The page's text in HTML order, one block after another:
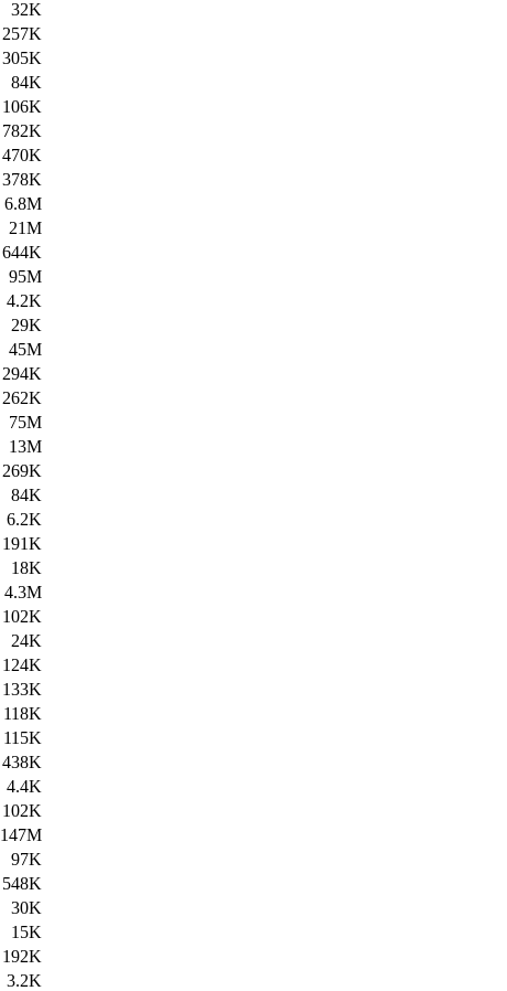
32K
257K
305K
84K
106K
782K
470K
378K
6.8M
21M
644K
95M
4.2K
29K
45M
294K
262K
75M
13M
269K
84K
6.2K
191K
18K
4.3M
102K
24K
124K
133K
118K
115K
438K
4.4K
102K
147M
97K
548K
30K
15K
192K
3.2K